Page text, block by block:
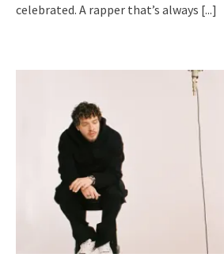
celebrated. A rapper that’s always [...]